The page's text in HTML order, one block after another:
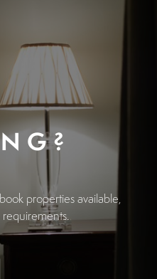
properties available,